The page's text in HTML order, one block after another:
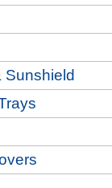
Sunshield